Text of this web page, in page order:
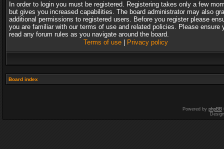
In order to login you must be registered. Registering takes only a few
but gives you increased capabilities. The board administrator may also
additional permissions to registered users. Before you register please
you are familiar with our terms of use and related policies. Please ensure
read any forum rules as you navigate around the board.
Terms of use| Privacy policy
Board index
Powered by phpBB